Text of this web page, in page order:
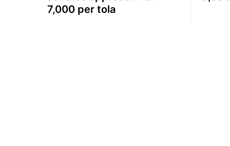
7,000 per tola